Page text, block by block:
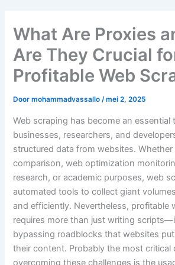
What Are Proxies
Are They Crucial
Profitable Web
Doormohammadvassallo/mei 2, 2025
Web scraping has become an essential
businesses, researchers, and
structured data from websites. Whether
comparison, web optimization
research, or academic purposes, web
automated tools to collect giant
and efficiently. Nevertheless, profitable
requires more than just writing
bypassing roadblocks that websites
their content. Probably the most critical
overcoming these challenges is the